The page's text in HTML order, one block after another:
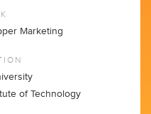
Marketing
of Technology